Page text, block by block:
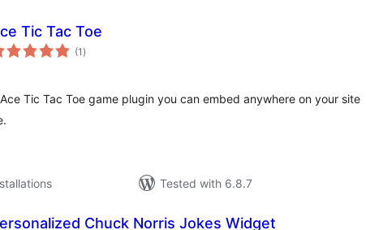
Tic Tac Toe
(1 total
ratings
)
Tic Tac Toe game plugin you can embed anywhere on your site
Tested with 6.8.7
Chuck Norris Jokes Widget